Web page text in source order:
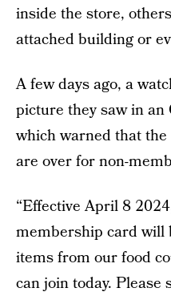
inside the store,
attached building or
A few days ago, a
picture they saw in
which warned that
are over for non-
“Effective April 8
membership card will
items from our food
can join today.